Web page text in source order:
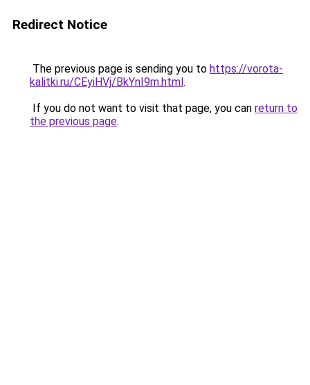
Redirect Notice
The previous page is sending you to https://vorota-
kalitki.ru/CEyiHVj/BkYnI9m.html.
If you do not want to visit that page, you can return to
the previous page.